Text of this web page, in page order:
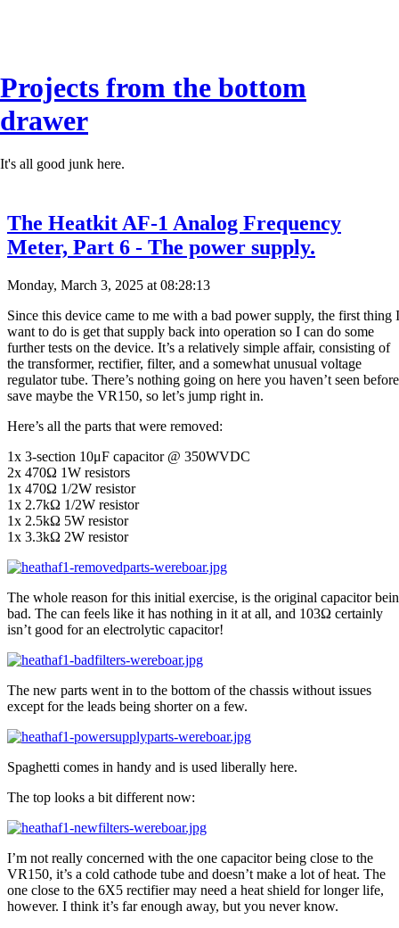
Projects from the bottom
drawer
It's all good junk here.
The Heatkit AF-1 Analog Frequency
Meter, Part 6 - The power supply.
Monday, March 3, 2025 at 08:28:13
Since this device came to me with a bad power supply, the first thing I
want to do is get that supply back into operation so I can do some
further tests on the device. It’s a relatively simple affair, consisting of
the transformer, rectifier, filter, and a somewhat unusual voltage
regulator tube. There’s nothing going on here you haven’t seen before
save maybe the VR150, so let’s jump right in.
Here’s all the parts that were removed:
1x 3-section 10μF capacitor @ 350WVDC
2x 470Ω 1W resistors
1x 470Ω 1/2W resistor
1x 2.7kΩ 1/2W resistor
1x 2.5kΩ 5W resistor
1x 3.3kΩ 2W resistor
The whole reason for this initial exercise, is the original capacitor
bad. The can feels like it has nothing in it at all, and 103Ω certainly
isn’t good for an electrolytic capacitor!
The new parts went in to the bottom of the chassis without issues
except for the leads being shorter on a few.
Spaghetti comes in handy and is used liberally here.
The top looks a bit different now:
I’m not really concerned with the one capacitor being close to the
VR150, it’s a cold cathode tube and doesn’t make a lot of heat. The
one close to the 6X5 rectifier may need a heat shield for longer life,
however. I think it’s far enough away, but you never know.